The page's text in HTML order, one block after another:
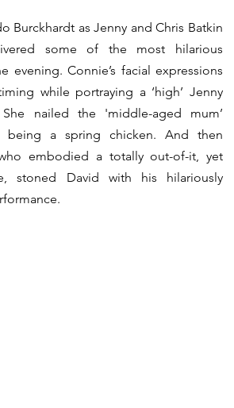
Burckhardt as Jenny and Chris Batkin
some of the most hilarious
evening. Connie’s facial expressions
while portraying a ‘high’ Jenny
nailed the 'middle-aged mum’
being a spring chicken. And then
embodied a totally out-of-it, yet
stoned David with his hilariously